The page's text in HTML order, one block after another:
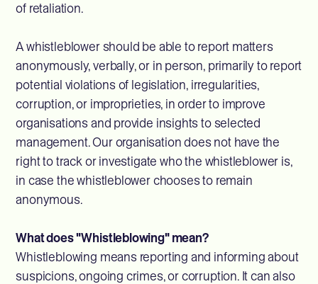
of retaliation.
A whistleblower should be able to report matters
anonymously, verbally, or in person, primarily to report
potential violations of legislation, irregularities,
corruption, or improprieties, in order to improve
organisations and provide insights to selected
management. Our organisation does not have the
right to track or investigate who the whistleblower is,
in case the whistleblower chooses to remain
anonymous.
What does "Whistleblowing" mean?
Whistleblowing means reporting and informing about
suspicions, ongoing crimes, or corruption. It can also